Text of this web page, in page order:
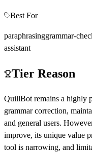
Best For
paraphrasinggrammar-
assistant
Tier Reason
QuillBot remains a highly
grammar correction,
and general users.
improve, its unique value
tool is narrowing, and